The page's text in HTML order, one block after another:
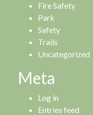
Fire Safety
Park
Safety
Trails
Uncategorized
Meta
Log in
Entries feed